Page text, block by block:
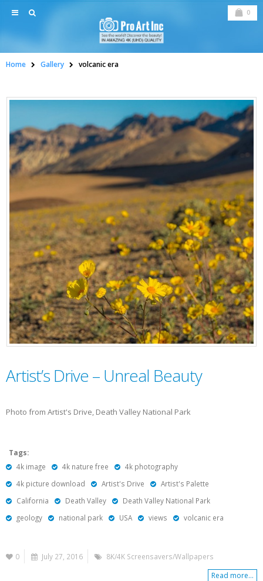
0
Home Gallery volcanic era
Artist’s Drive – Unreal Beauty
Photo from Artist's Drive, Death Valley National Park
Tags:
4k image
4k nature free
4k photography
4k picture download
Artist's Drive
Artist's Palette
California
Death Valley
Death Valley National Park
geology
national park USA views volcanic era
0 July 27, 2016 8K/4K Screensavers/Wallpapers
Read more...